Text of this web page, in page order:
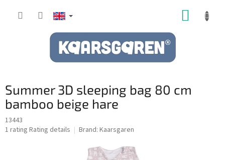
Summer 3D sleeping bag 80 cm
bamboo beige hare
13443
The
1 rating Rating details Brand: Kaarsgaren